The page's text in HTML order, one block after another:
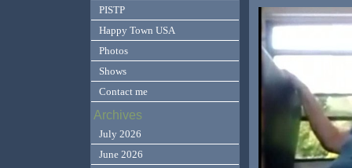
PISTP
Happy Town USA
Photos
Shows
Contact me
Archives
July 2026
June 2026